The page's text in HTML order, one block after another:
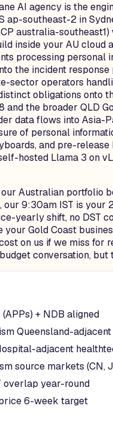
AI agency is the
ap-southeast-2 in
australia-
inside your AU
processing
the incident
sector operators
obligations
and the broader
data flows into Asia-
of personal
and pre-
hosted Llama 3 on
Australian portfolio
our 9:30am IST is
yearly shift, no
Gold Coast
on us if we miss
conversation,
+ NDB aligned
Queensland-
adjacent
source markets (CN,
overlap year-round
6-week target